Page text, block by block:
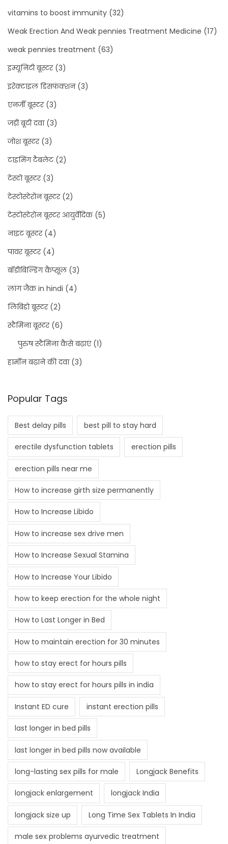
vitamins to boost immunity (32)
Weak Erection And Weak pennies Treatment Medicine (17)
weak pennies treatment (63)
इम्यूनिटी बूस्टर(3)
इरेक्टाइल डिसफंक्शन(3)
एनर्जी बूस्टर(3)
जड़ी बूटी दवा(3)
जोश बूस्टर(3)
टाइमिंग टैबलेट(2)
टेस्टो बूस्टर(3)
टेस्टोस्टेरोन बूस्टर(2)
टेस्टोस्टेरोन बूस्टर आयुर्वेदिक(5)
नाइट बूस्टर(4)
पावर बूस्टर(4)
बॉडीबिल्डिंग कैप्सूल(3)
लांग जैक in hindi (4)
लिबिडो बूस्टर(2)
स्टैमिना बूस्टर(6)
पुरुष स्टैमिना कैसे बढ़ाएं(1)
हार्मोन बढ़ाने की दवा(3)
Popular Tags
Best delay pills best pill to stay hard
erectile dysfunction tablets erection pills
erection pills near me
How to increase girth size permanently
How to Increase Libido
How to increase sex drive men
How to Increase Sexual Stamina
How to Increase Your Libido
how to keep erection for the whole night
How to Last Longer in Bed
How to maintain erection for 30 minutes
how to stay erect for hours pills
how to stay erect for hours pills in india
Instant ED cure instant erection pills
last longer in bed pills
last longer in bed pills now available
long-lasting sex pills for male Longjack Benefits
longjack enlargement longjack India
longjack size up Long Time Sex Tablets In India
male sex problems ayurvedic treatment